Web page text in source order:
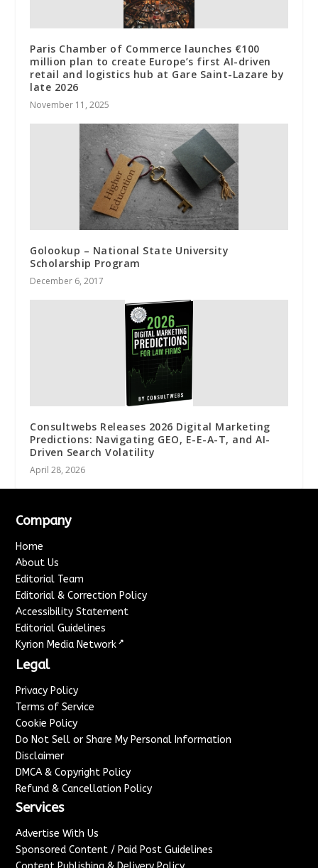
Paris Chamber of Commerce launches €100
million plan to create Europe’s first AI-driven
retail and logistics hub at Gare Saint-Lazare by
late 2026
November 11, 2025
Golookup – National State University
Scholarship Program
December 6, 2017
Consultwebs Releases 2026 Digital Marketing
Predictions: Navigating GEO, E-E-A-T, and AI-
Driven Search Volatility
April 28, 2026
Company
Home
About Us
Editorial Team
Editorial & Correction Policy
Accessibility Statement
Editorial Guidelines
Kyrion Media Network ↗
Legal
Privacy Policy
Terms of Service
Cookie Policy
Do Not Sell or Share My Personal Information
Disclaimer
DMCA & Copyright Policy
Refund & Cancellation Policy
Services
Advertise With Us
Sponsored Content / Paid Post Guidelines